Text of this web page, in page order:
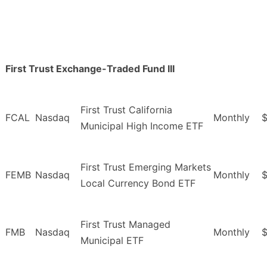
First Trust Exchange-Traded Fund III
FCAL Nasdaq
First Trust California
Municipal High Income ETF
Monthly
FEMB Nasdaq
First Trust Emerging Markets
Local Currency Bond ETF
Monthly
FMB Nasdaq
First Trust Managed
Municipal ETF
Monthly